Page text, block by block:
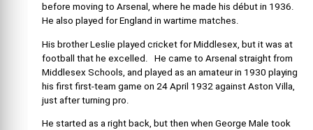
before moving to Arsenal, where he made his début in 1936.
He also played for England in wartime matches.
His brother Leslie played cricket for Middlesex, but it was at
football that he excelled. He came to Arsenal straight from
Middlesex Schools, and played as an amateur in 1930 playing
his first first-team game on 24 April 1932 against Aston Villa,
just after turning pro.
He started as a right back, but then when George Male took